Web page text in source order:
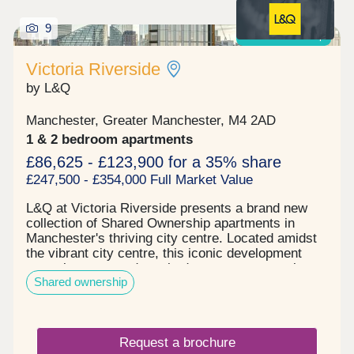
commercial space. Reserve your unit today before
its gone. Tenure: Leasehold, 999 years on lease
Shared ownership
9
Victoria Riverside
by L&Q
Manchester, Greater Manchester, M4 2AD
1 & 2 bedroom apartments
£86,625 - £123,900 for a 35% share
£247,500 - £354,000 Full Market Value
L&Q at Victoria Riverside presents a brand new
collection of Shared Ownership apartments in
Manchester's thriving city centre. Located amidst
the vibrant city centre, this iconic development
comprises one and two-bedroom apartments in
Manchester's up-and-coming Red Bank
neighbourhood. These homes, available in one and
Riverside's City View Tower which comprises 17
floors. The building's facade features captivating
Shared ownership
Request a brochure